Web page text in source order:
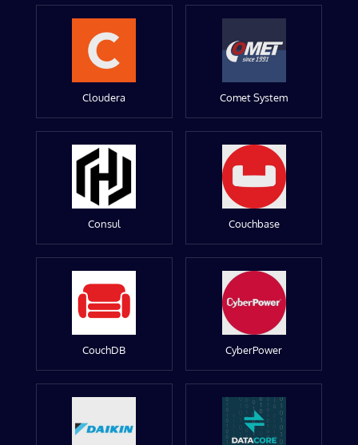
Cloudera Comet System
Consul Couchbase
CouchDB CyberPower